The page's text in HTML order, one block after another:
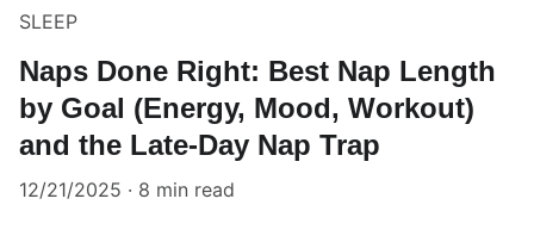
SLEEP
Naps Done Right: Best Nap Length
by Goal (Energy, Mood, Workout)
and the Late-Day Nap Trap
12/21/2025 8 min read